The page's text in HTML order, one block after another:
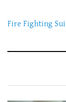
Fire Fighting